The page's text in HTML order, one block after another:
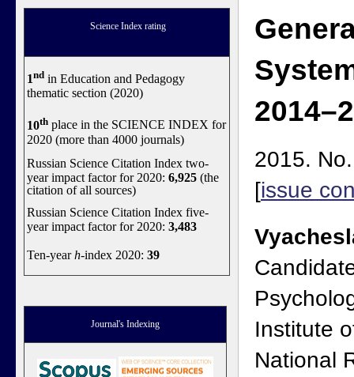
Science Index rating
1nd in Education and Pedagogy
thematic section (2020)
10th place in the SCIENCE INDEX for
2020 (more than 4000 journals)
Russian Science Citation Index two-
year impact factor for 2020: 6,925 (the
citation of all sources)
Russian Science Citation Index five-
year impact factor for 2020: 3,483
Ten-yearh-index 2020: 39
Journal's Indexing
2015.
[issue
Institute
National